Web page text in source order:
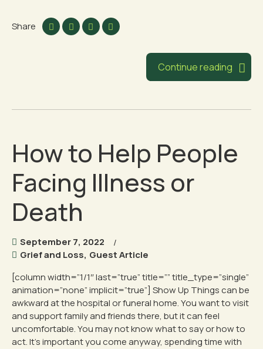
Share
Continue reading
How to Help People
Facing Illness or
Death
September 7, 2022
Grief and Loss, Guest Article
[column width=”1/1″ last=”true” title=”” title_type=”single”
animation=”none” implicit=”true”] Show Up Things can be
awkward at the hospital or funeral home. You want to visit
and support family and friends there, but it can feel
uncomfortable. You may not know what to say or how to
act. It’s important you come anyway, spending time with